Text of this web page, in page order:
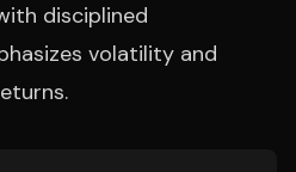
disciplined
volatility and